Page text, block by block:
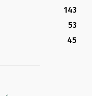
143
53
45